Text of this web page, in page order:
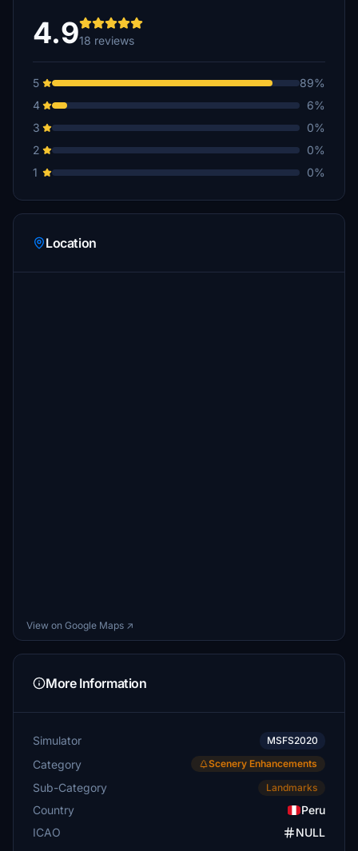
4.918 reviews
5
89%
4
6%
3
0%
2
0%
1
0%
Location
View on Google Maps ↗
More Information
Simulator MSFS2020
Category Scenery Enhancements
Sub-Category Landmarks
Country
Peru
ICAO
NULL